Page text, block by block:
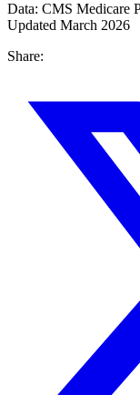
Data: CMS Medicare
Updated March 2026
Share: